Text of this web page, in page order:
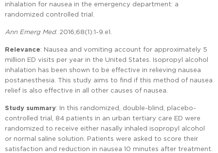
inhalation for nausea in the emergency department: a
randomized controlled trial.
Ann Emerg Med. 2016;68(1):1-9.e1.
Relevance: Nausea and vomiting account for approximately 5
million ED visits per year in the United States. Isopropyl alcohol
inhalation has been shown to be effective in relieving nausea
postanesthesia. This study aims to find if this method of nausea
relief is also effective in all other causes of nausea.
Study summary: In this randomized, double-blind, placebo-
controlled trial, 84 patients in an urban tertiary care ED were
randomized to receive either nasally inhaled isopropyl alcohol
or normal saline solution. Patients were asked to score their
satisfaction and reduction in nausea 10 minutes after treatment.